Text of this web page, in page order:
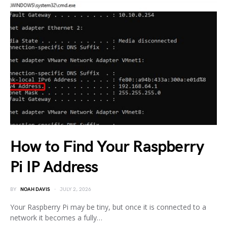
How to Find Your Raspberry
Pi IP Address
BY NOAH DAVIS JULY 2, 2026
Your Raspberry Pi may be tiny, but once it is connected to a
network it becomes a fully…